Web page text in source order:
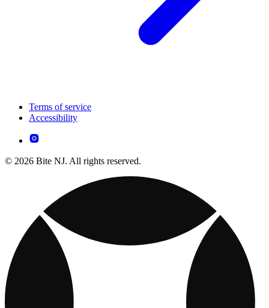
Terms of service
Accessibility
© 2026 Bite NJ. All rights reserved.